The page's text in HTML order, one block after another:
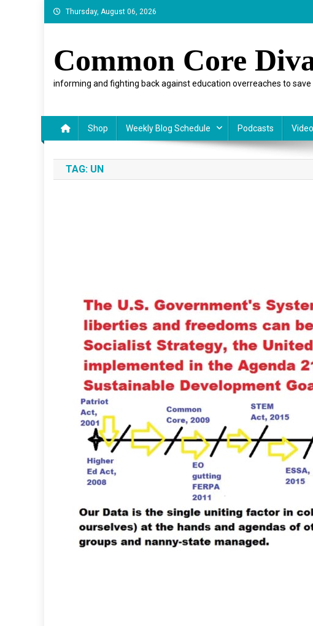
Skip
to
Thursday, August 06, 2026
Common Core
informing and fighting back against education overreaches to save
Shop Weekly Blog Schedule Podcasts
TAG: UN